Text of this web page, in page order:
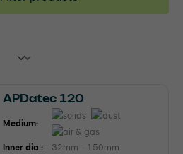
APDatec 120
Medium:
Inner dia.:
32mm - 150mm